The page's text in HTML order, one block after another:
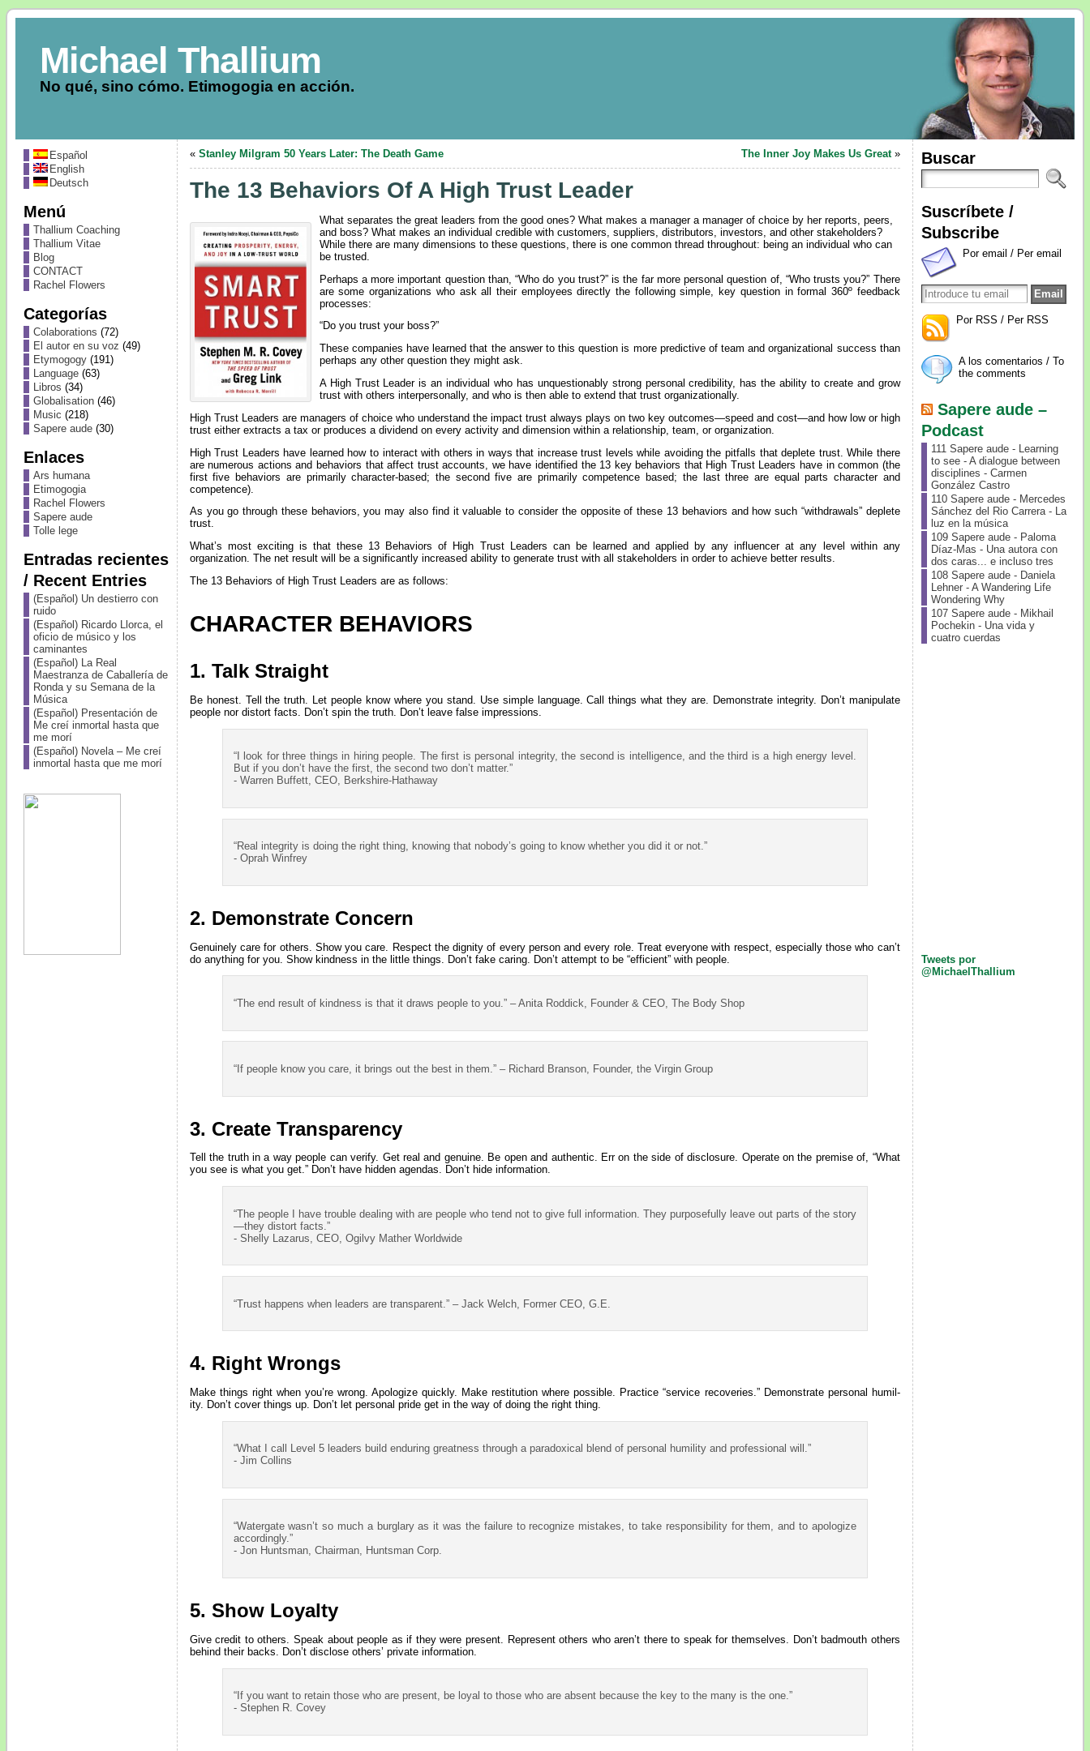
Michael Thallium
No qué, sino cómo. Etimogogia en acción.
Español
English
Deutsch
Menú
Thallium Coaching
Thallium Vitae
Blog
CONTACT
Rachel Flowers
Categorías
Colaborations (72)
El autor en su voz (49)
Etymogogy(191)
Language(63)
Libros (34)
Globalisation(46)
Music (218)
Sapere aude(30)
Enlaces
Ars humana
Etimogogia
Rachel Flowers
Sapere aude
Tolle lege
Entradas recientes
/ Recent Entries
(Español) Un destierro con
ruido
(Español) Ricardo Llorca, el
oficio de músico y los
caminantes
(Español) La Real
Maestranza de Caballería de
Ronda y su Semana de la
Música
(Español) Presentación de
Me creí inmortal hasta que
me morí
(Español) Novela – Me creí
inmortal hasta que me morí
« Stanley Milgram 50 Years Later: The Death Game The Inner Joy Makes Us Great»
The 13 Behaviors Of A High Trust Leader
What separates the great leaders from the good ones? What makes a manager a manager of choice by her reports, peers,
and boss? What makes an individual credible with customers, suppliers, distributors, investors, and other stakeholders?
While there are many dimensions to these questions, there is one common thread throughout: being an individual who can
be trusted.
Perhaps a more important question than, “Who do you trust?” is the far more personal question of, “Who trusts you?” There
are some organizations who ask all their employees directly the following simple, key question in formal 360º feedback
processes:
“Do you trust your boss?”
These companies have learned that the answer to this question is more predictive of team and organizational success than
perhaps any other question they might ask.
A High Trust Leader is an individual who has unquestionably strong personal credibility, has the ability to create and grow
trust with others interpersonally, and who is then able to extend that trust organizationally.
High Trust Leaders are managers of choice who understand the impact trust always plays on two key outcomes—speed and cost—and how low or high
trust either extracts a tax or produces a dividend on every activity and dimension within a relationship, team, or organization.
High Trust Leaders have learned how to interact with others in ways that increase trust levels while avoiding the pitfalls that deplete trust. While there
are numerous actions and behaviors that affect trust accounts, we have identified the 13 key behaviors that High Trust Leaders have in common (the
first five behaviors are primarily character-based; the second five are primarily competence based; the last three are equal parts character and
competence).
As you go through these behaviors, you may also find it valuable to consider the opposite of these 13 behaviors and how such “withdrawals” deplete
trust.
What’s most exciting is that these 13 Behaviors of High Trust Leaders can be learned and applied by any influencer at any level within any
organization. The net result will be a significantly increased ability to generate trust with all stakeholders in order to achieve better results.
The 13 Behaviors of High Trust Leaders are as follows:
CHARACTER BEHAVIORS
1. Talk Straight
Be honest. Tell the truth. Let people know where you stand. Use simple language. Call things what they are. Demonstrate integrity. Don’t manipulate
people nor distort facts. Don’t spin the truth. Don’t leave false impressions.
“I look for three things in hiring people. The first is personal integrity, the second is intelligence, and the third is a high energy level.
But if you don’t have the first, the second two don’t matter.”
- Warren Buffett, CEO, Berkshire-Hathaway
“Real integrity is doing the right thing, knowing that nobody’s going to know whether you did it or not.”
- Oprah Winfrey
2. Demonstrate Concern
Genuinely care for others. Show you care. Respect the dignity of every person and every role. Treat everyone with respect, especially those who can’t
do anything for you. Show kindness in the little things. Don’t fake caring. Don’t attempt to be “efficient” with people.
“The end result of kindness is that it draws people to you.” – Anita Roddick, Founder & CEO, The Body Shop
“If people know you care, it brings out the best in them.” – Richard Branson, Founder, the Virgin Group
3. Create Transparency
Tell the truth in a way people can verify. Get real and genuine. Be open and authentic. Err on the side of disclosure. Operate on the premise of, “What
you see is what you get.” Don’t have hidden agendas. Don’t hide information.
“The people I have trouble dealing with are people who tend not to give full information. They purposefully leave out parts of the story
—they distort facts.”
- Shelly Lazarus, CEO, Ogilvy Mather Worldwide
“Trust happens when leaders are transparent.” – Jack Welch, Former CEO, G.E.
4. Right Wrongs
Make things right when you’re wrong. Apologize quickly. Make restitution where possible. Practice “service recoveries.” Demonstrate personal humil-
ity. Don’t cover things up. Don’t let personal pride get in the way of doing the right thing.
“What I call Level 5 leaders build enduring greatness through a paradoxical blend of personal humility and professional will.”
- Jim Collins
“Watergate wasn’t so much a burglary as it was the failure to recognize mistakes, to take responsibility for them, and to apologize
accordingly.”
- Jon Huntsman, Chairman, Huntsman Corp.
5. Show Loyalty
Give credit to others. Speak about people as if they were present. Represent others who aren’t there to speak for themselves. Don’t badmouth others
behind their backs. Don’t disclose others’ private information.
“If you want to retain those who are present, be loyal to those who are absent because the key to the many is the one.”
- Stephen R. Covey
Buscar
Suscríbete /
Subscribe
Por email / Per email
Por RSS / Per RSS
A los comentarios / To
the comments
Sapere aude –
Podcast
111 Sapere aude - Learning
to see - A dialogue between
disciplines - Carmen
González Castro
110 Sapere aude - Mercedes
Sánchez del Rio Carrera - La
luz en la música
109 Sapere aude - Paloma
Díaz-Mas - Una autora con
dos caras... e incluso tres
108 Sapere aude - Daniela
Lehner - A Wandering Life
Wondering Why
107 Sapere aude - Mikhail
Pochekin - Una vida y
cuatro cuerdas
Tweets por
@MichaelThallium